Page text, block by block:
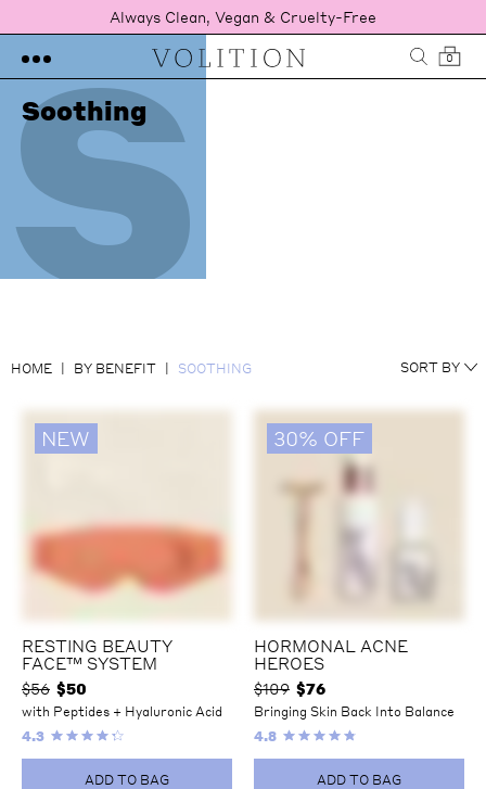
Always Clean, Vegan & Cruelty-Free
0
Soothing
S
HOME BY BENEFIT SOOTHING SORT BY
PRICE HIGH TO LOW
NEW
RESTING BEAUTY
FACE™ SYSTEM
$56 $50
with Peptides + Hyaluronic Acid
4.3
ADD TO BAG
30% OFF
HORMONAL ACNE
HEROES
$109 $76
Bringing Skin Back Into Balance
4.8
ADD TO BAG